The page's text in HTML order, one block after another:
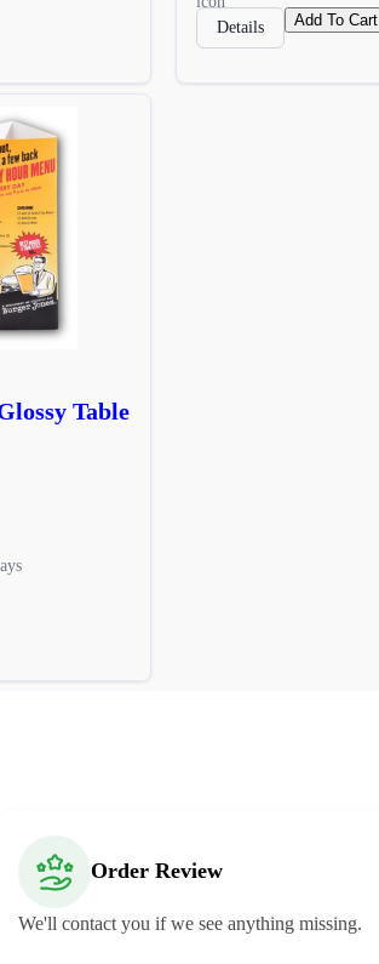
Details Add To Cart
Table
Order Review
We'll contact you if we see anything missing.